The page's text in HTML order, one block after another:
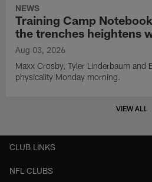
NEWS
Training Camp
the trenches heightens
Aug 03, 2026
Maxx Crosby, Tyler Linderbaum and
physicality Monday morning.
VIEW ALL
CLUB LINKS
NFL CLUBS